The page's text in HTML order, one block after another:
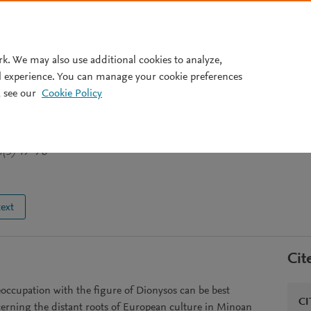
European' Identity
47-76
with the figure of Dionysos can be best
the distant roots of European culture in Minoan
We may also use additional cookies to analyze,
You can manage your cookie preferences
our Cookie Policy